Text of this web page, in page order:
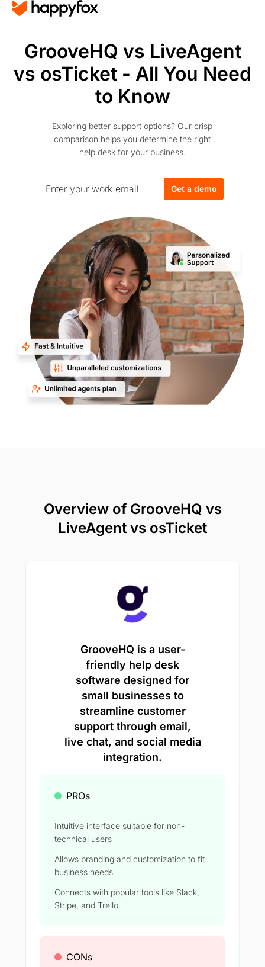
GrooveHQ vs LiveAgent
vs osTicket - All You Need
to Know
Exploring better support options? Our crisp
comparison helps you determine the right
help desk for your business.
Get a demo
Overview of GrooveHQ vs
LiveAgent vs osTicket
GrooveHQ is a user-
friendly help desk
software designed for
small businesses to
streamline customer
support through email,
live chat, and social media
integration.
PROs
Intuitive interface suitable for non-
technical users
Allows branding and customization to fit
business needs
Connects with popular tools like Slack,
Stripe, and Trello
CONs